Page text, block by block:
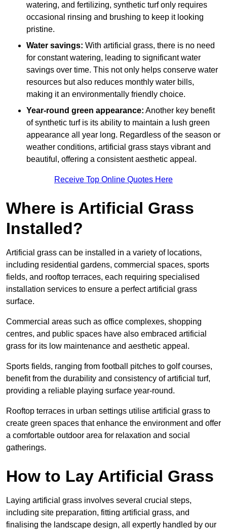
watering, and fertilizing, synthetic turf only requires
occasional rinsing and brushing to keep it looking
pristine.
Water savings: With artificial grass, there is no need
for constant watering, leading to significant water
savings over time. This not only helps conserve water
resources but also reduces monthly water bills,
making it an environmentally friendly choice.
Year-round green appearance: Another key benefit
of synthetic turf is its ability to maintain a lush green
appearance all year long. Regardless of the season or
weather conditions, artificial grass stays vibrant and
beautiful, offering a consistent aesthetic appeal.
Receive Top Online Quotes Here
Where is Artificial Grass
Installed?
Artificial grass can be installed in a variety of locations,
including residential gardens, commercial spaces, sports
fields, and rooftop terraces, each requiring specialised
installation services to ensure a perfect artificial grass
surface.
Commercial areas such as office complexes, shopping
centres, and public spaces have also embraced artificial
grass for its low maintenance and aesthetic appeal.
Sports fields, ranging from football pitches to golf courses,
benefit from the durability and consistency of artificial turf,
providing a reliable playing surface year-round.
Rooftop terraces in urban settings utilise artificial grass to
create green spaces that enhance the environment and offer
a comfortable outdoor area for relaxation and social
gatherings.
How to Lay Artificial Grass
Laying artificial grass involves several crucial steps,
including site preparation, fitting artificial grass, and
finalising the landscape design, all expertly handled by our